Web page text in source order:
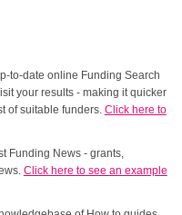
to-date online Funding Search
your results - making it quicker
of suitable funders. Click here to
Funding News - grants,
Click here to see an example